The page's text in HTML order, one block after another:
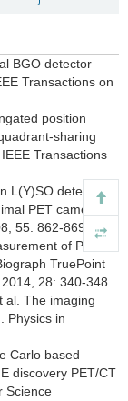
BGO detector
Transactions on
position
sharing
Transactions
L(Y)SO detectors
PET cameras
55: 862-869.
of PSF
TruePoint
28: 340-348.
al. The imaging
Physics in
Carlo based
discovery PET/CT
Science